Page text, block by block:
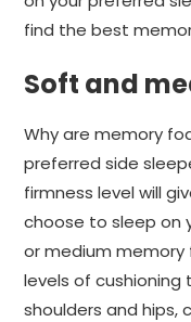
find the best
Soft and
Why are memory
preferred side
firmness level will
choose to sleep on
or medium
levels of cushioning
shoulders and hips,